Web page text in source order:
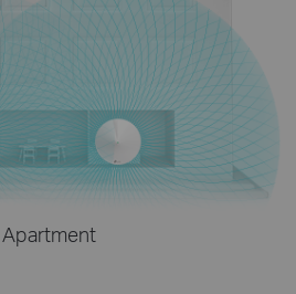
Apartment